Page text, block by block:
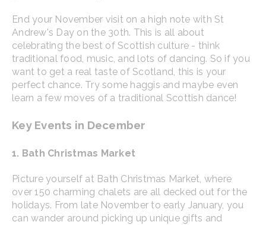
End your November visit on a high note with St
Andrew's Day on the 30th. This is all about
celebrating the best of Scottish culture - think
traditional food, music, and lots of dancing. So if you
want to get a real taste of Scotland, this is your
perfect chance. Try some haggis and maybe even
learn a few moves of a traditional Scottish dance!
Key Events in December
1. Bath Christmas Market
Picture yourself at Bath Christmas Market, where
over 150 charming chalets are all decked out for the
holidays. From late November to early January, you
can wander around picking up unique gifts and